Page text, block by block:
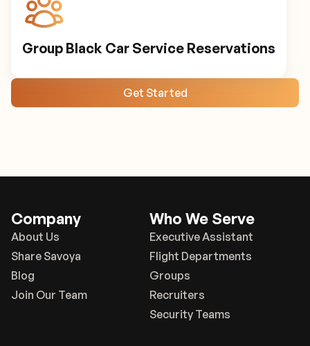
Group Black Car Service Reservations
Get Started
Company
About Us
Share Savoya
Blog
Join Our Team
Who We Serve
Executive Assistant
Flight Departments
Groups
Recruiters
Security Teams